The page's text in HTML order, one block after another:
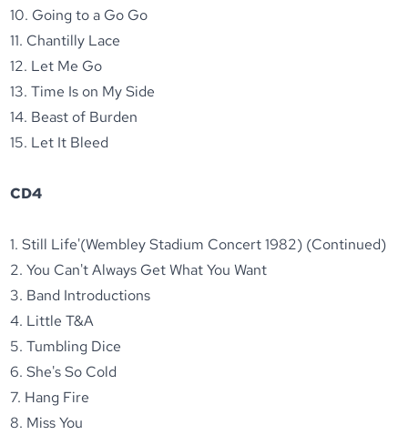
10. Going to a Go Go
11. Chantilly Lace
12. Let Me Go
13. Time Is on My Side
14. Beast of Burden
15. Let It Bleed
CD4
1. Still Life'(Wembley Stadium Concert 1982) (Continued)
2. You Can't Always Get What You Want
3. Band Introductions
4. Little T&A
5. Tumbling Dice
6. She's So Cold
7. Hang Fire
8. Miss You